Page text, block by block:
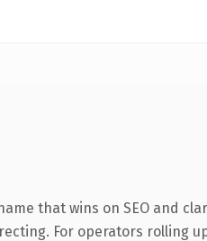
that wins on SEO and
For operators rolling